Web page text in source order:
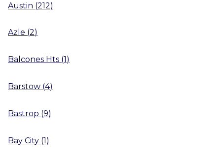
Austin (212)
Azle (2)
Balcones Hts (1)
Barstow (4)
Bastrop (9)
Bay City (1)